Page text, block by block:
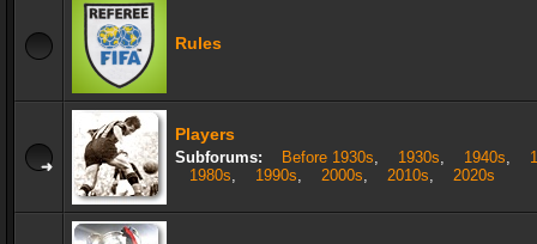
Rules
Players
Subforums: Before 1930s, 1930s, 1940s,
1980s, 1990s, 2000s, 2010s, 2020s